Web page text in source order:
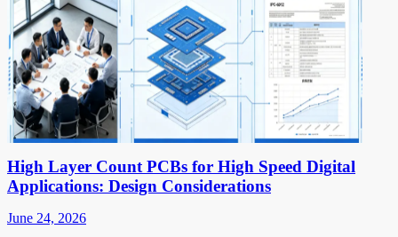
High Layer Count PCBs for High Speed Digital
Applications: Design Considerations
June 24, 2026